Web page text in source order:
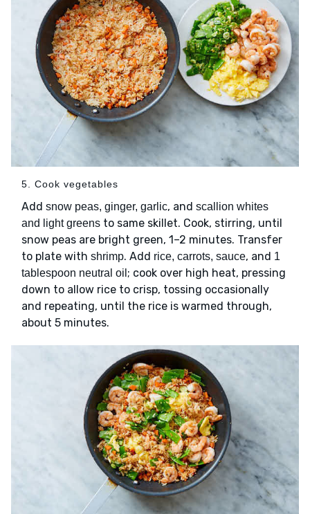
5. Cook vegetables
Add snow peas, ginger, garlic, and scallion whites
and light greens to same skillet. Cook, stirring, until
snow peas are bright green, 1–2 minutes. Transfer
to plate with shrimp. Add rice, carrots, sauce, and 1
tablespoon neutral oil ; cook over high heat, pressing
down to allow rice to crisp, tossing occasionally
and repeating, until the rice is warmed through,
about 5 minutes.